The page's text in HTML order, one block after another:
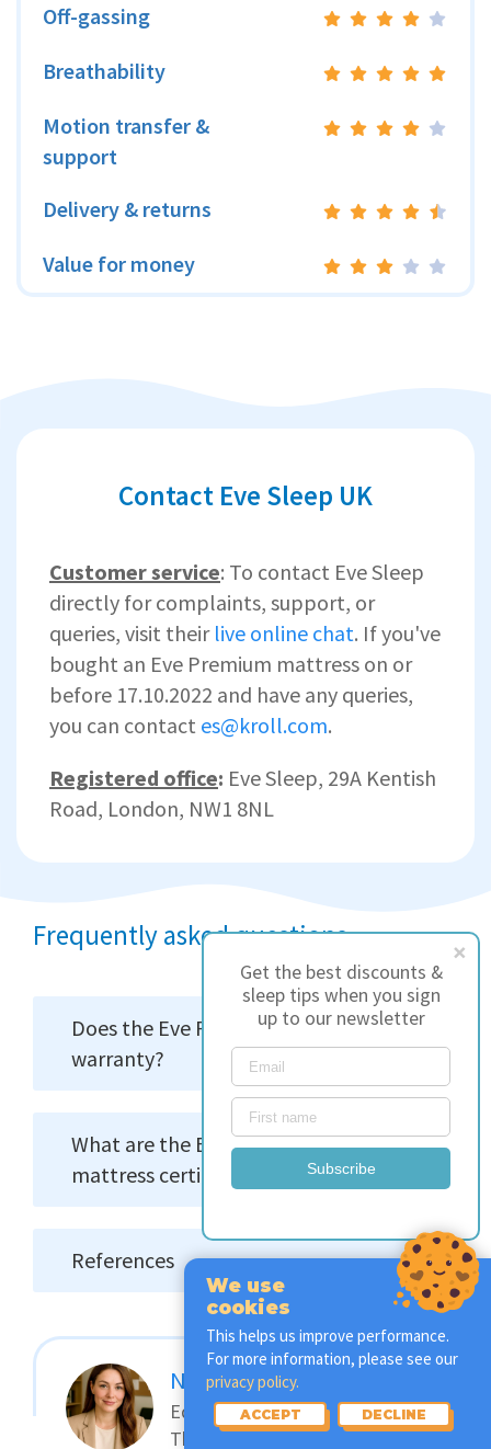
Off-gassing
Breathability
Motion transfer &
support
Delivery & returns
Value for money
Contact Eve Sleep UK
Customer service: To contact Eve Sleep
directly for complaints, support, or
queries, visit their live online chat. If you've
bought an Eve Premium mattress on or
before 17.10.2022 and have any queries,
you can contact es@kroll.com.
Registered office: Eve Sleep, 29A Kentish
Road, London, NW1 8NL
Frequently asked questions
Does the Eve Premium come with a
warranty?
What are the Eve Premium
mattress certifications?
References
Nicky Peters
Editor & Certified Sleep
Therapist
Get the best discounts &
sleep tips when you sign
up to our newsletter
Subscribe
We use
cookies
This helps us improve performance.
For more information, please see our
privacy policy.
ACCEPT DECLINE